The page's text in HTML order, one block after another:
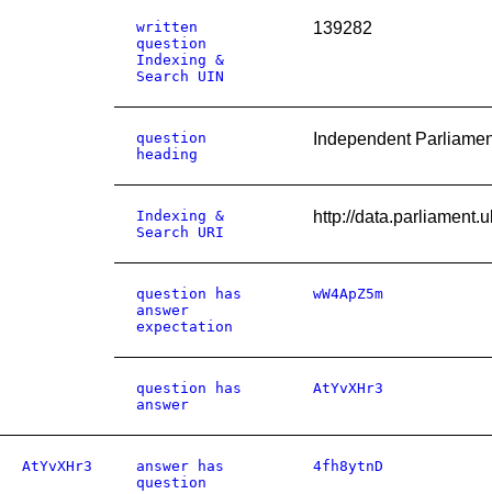
written
question
Indexing &
Search UIN
139282
question
heading
Independent
Indexing &
Search URI
http://
question has
answer
expectation
wW4ApZ5m
question has
answer
AtYvXHr3
AtYvXHr3
answer has
question
4fh8ytnD